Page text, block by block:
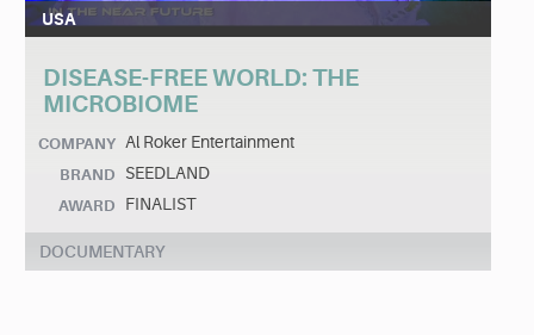
USA
DISEASE-FREE WORLD: THE
MICROBIOME
COMPANY Al Roker Entertainment
BRAND SEEDLAND
AWARD FINALIST
DOCUMENTARY